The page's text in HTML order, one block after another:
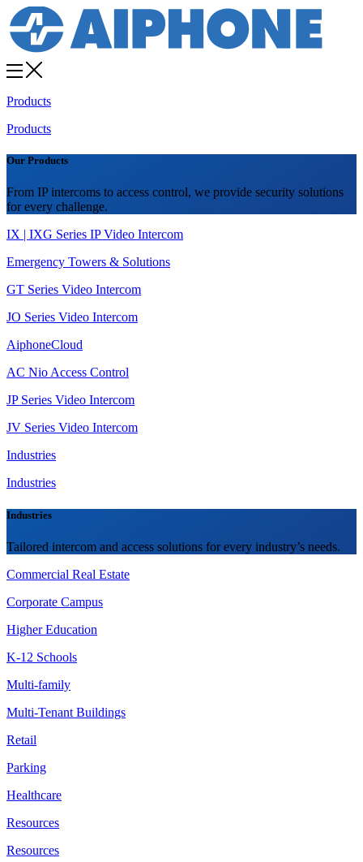
Products
Products
Our Products
From IP intercoms to access control, we provide security solutions
for every challenge.
IX | IXG Series IP Video Intercom
Emergency Towers & Solutions
GT Series Video Intercom
JO Series Video Intercom
AiphoneCloud
AC Nio Access Control
JP Series Video Intercom
JV Series Video Intercom
Industries
Industries
Industries
Tailored intercom and access solutions for every industry’s needs.
Commercial Real Estate
Corporate Campus
Higher Education
K-12 Schools
Multi-family
Multi-Tenant Buildings
Retail
Parking
Healthcare
Resources
Resources